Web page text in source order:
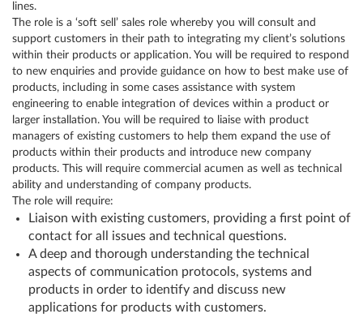
lines.
The role is a ‘soft sell’ sales role whereby you will consult and
support customers in their path to integrating my client’s solutions
within their products or application. You will be required to respond
to new enquiries and provide guidance on how to best make use of
products, including in some cases assistance with system
engineering to enable integration of devices within a product or
larger installation. You will be required to liaise with product
managers of existing customers to help them expand the use of
products within their products and introduce new company
products. This will require commercial acumen as well as technical
ability and understanding of company products.
The role will require:
Liaison with existing customers, providing a first point of
contact for all issues and technical questions.
A deep and thorough understanding the technical
aspects of communication protocols, systems and
products in order to identify and discuss new
applications for products with customers.